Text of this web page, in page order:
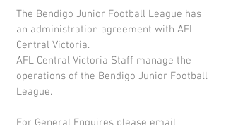
The Bendigo Junior Football League has
an administration agreement with AFL
Central Victoria.
AFL Central Victoria Staff manage the
operations of the Bendigo Junior Football
League.